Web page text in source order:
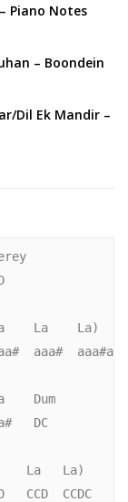
Piano Notes
– Boondein
Dil Ek Mandir –
La    La)
aaa#  aaa#a
Dum
DC
La   La)
CCDC